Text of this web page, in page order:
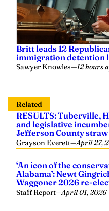
Britt leads 12
immigration detention
Sawyer Knowles—12 hours
Related
RESULTS: Tuberville,
and legislative
Jefferson County
Grayson Everett—April 27,
‘An icon of the
Alabama’: Newt
Waggoner 2026 re-
Staff Report—April 01, 2026